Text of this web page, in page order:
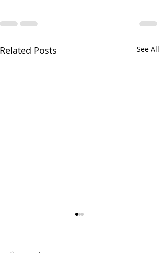
Related Posts See All